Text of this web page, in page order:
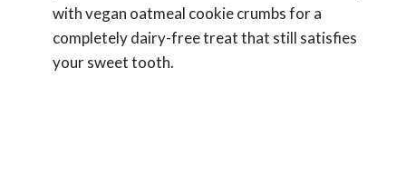
with vegan oatmeal cookie crumbs for a
completely dairy-free treat that still satisfies
your sweet tooth.